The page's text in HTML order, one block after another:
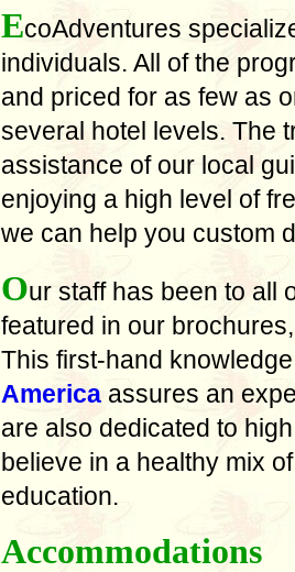
EcoAdventures
individuals. All of the
and priced for as few as
several hotel levels. The
assistance of our local
enjoying a high level of
we can help you custom
Our staff has been to all
featured in our
This first-hand
America assures an
are also dedicated to
believe in a healthy mix
education.
Accommodations